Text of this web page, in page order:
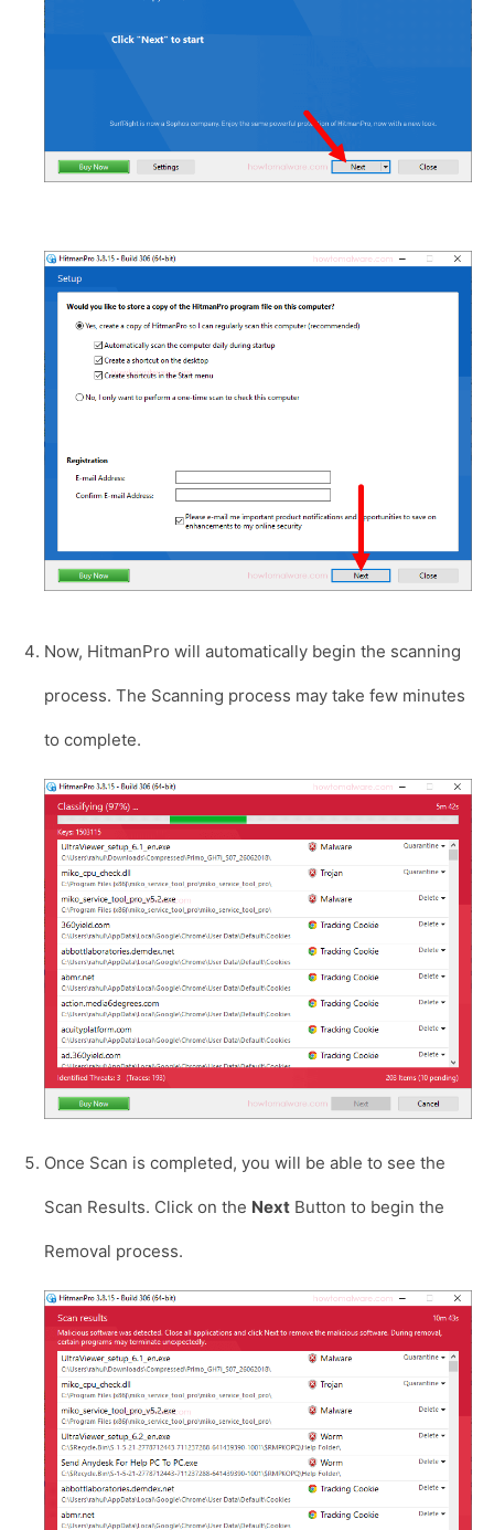
Now, HitmanPro will automatically begin the scanning
process. The Scanning process may take few minutes
to complete.
Once Scan is completed, you will be able to see the
Scan Results. Click on the Next Button to begin the
Removal process.